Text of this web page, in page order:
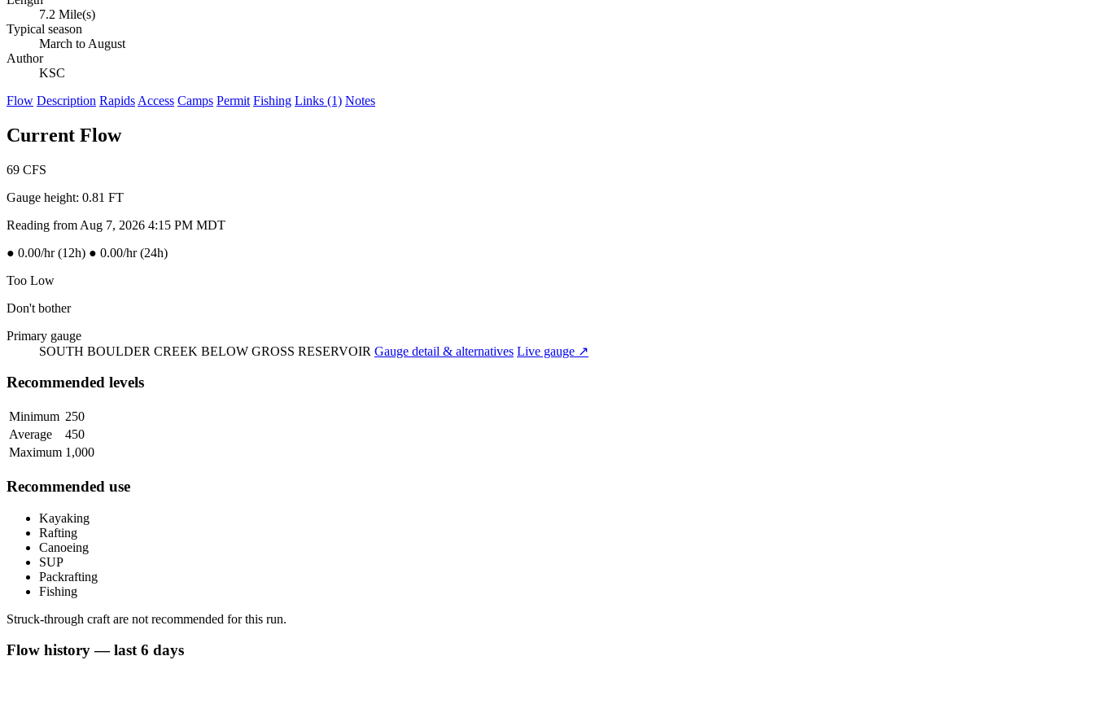
7.2 Mile(s)
Typical season
March to August
Author
KSC
Flow Description Rapids Access Camps Permit Fishing Links (1) Notes
Current Flow
69 CFS
Gauge height: 0.81 FT
Reading from Aug 7, 2026 4:15 PM MDT
● 0.00/hr (12h) ● 0.00/hr (24h)
Too Low
Don't bother
Primary gauge
SOUTH BOULDER CREEK BELOW GROSS RESERVOIR Gauge detail & alternatives Live gauge ↗
Recommended levels
Minimum 250
Average
450
Maximum 1,000
Recommended use
Kayaking
Rafting
Canoeing
SUP
Packrafting
Fishing
Struck-through craft are not recommended for this run.
Flow history — last 6 days